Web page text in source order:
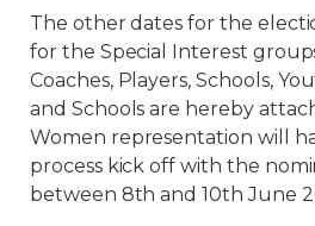
The other dates for the
for the Special Interest
Coaches, Players, Schools,
and Schools are hereby
Women representation will
process kick off with the
between 8th and 10th June